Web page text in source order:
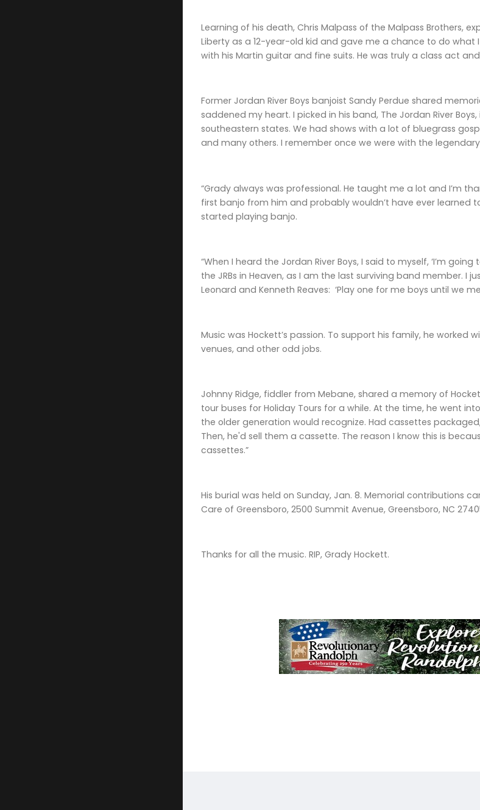
Learning of his death, Chris Malpass of the Malpass Brothers,
Liberty as a 12-year-old kid and gave me a chance to do
with his Martin guitar and fine suits. He was truly a class act
Former Jordan River Boys banjoist Sandy Perdue shared
saddened my heart. I picked in his band, The Jordan River
southeastern states. We had shows with a lot of bluegrass
and many others. I remember once we were with the
“Grady always was professional. He taught me a lot and I’m
first banjo from him and probably wouldn’t have ever learned
started playing banjo.
“When I heard the Jordan River Boys, I said to myself, ‘I’m
the JRBs in Heaven, as I am the last surviving band member. I
Leonard and Kenneth Reaves: ‘Play one for me boys until we
Music was Hockett’s passion. To support his family, he
venues, and other odd jobs.
Johnny Ridge, fiddler from Mebane, shared a memory of
tour buses for Holiday Tours for a while. At the time, he went
the older generation would recognize. Had cassettes
Then, he'd sell them a cassette. The reason I know this is
cassettes.”
His burial was held on Sunday, Jan. 8. Memorial contributions
Care of Greensboro, 2500 Summit Avenue, Greensboro, NC
Thanks for all the music. RIP, Grady Hockett.